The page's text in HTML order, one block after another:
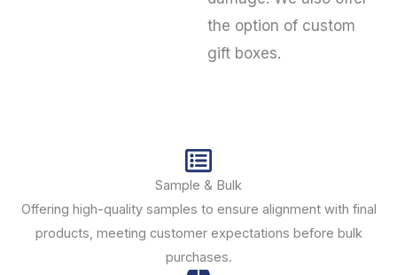
the option of custom
gift boxes.
Sample & Bulk
Offering high-quality samples to ensure alignment with final
products, meeting customer expectations before bulk
purchases.